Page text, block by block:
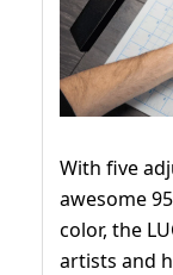
With five
awesome
color, the
artists and